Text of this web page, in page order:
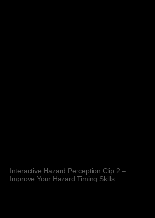
Interactive Hazard Perception Clip 2 –
Improve Your Hazard Timing Skills